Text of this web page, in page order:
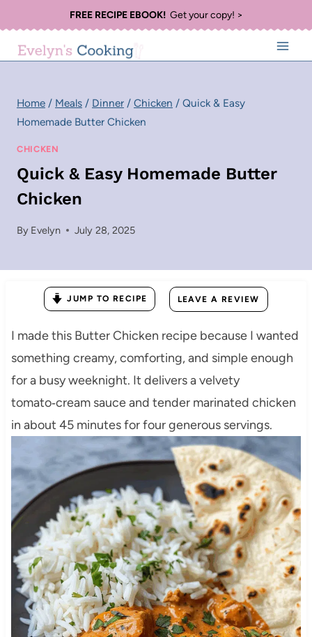
to
content
FREE RECIPE EBOOK!Get your copy! >
Home / Meals / Dinner / Chicken / Quick & Easy
Homemade Butter Chicken
CHICKEN
Quick & Easy Homemade Butter
Chicken
By Evelyn July 28, 2025
JUMP TO RECIPE LEAVE A REVIEW
I made this Butter Chicken recipe because I wanted
something creamy, comforting, and simple enough
for a busy weeknight. It delivers a velvety
tomato‑cream sauce and tender marinated chicken
in about 45 minutes for four generous servings.